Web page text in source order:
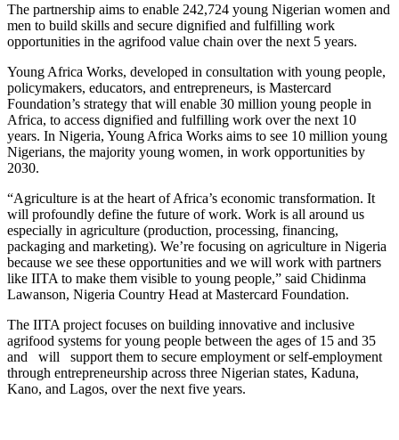
The partnership aims to enable 242,724 young Nigerian women and
men to build skills and secure dignified and fulfilling work
opportunities in the agrifood value chain over the next 5 years.
Young Africa Works, developed in consultation with young people,
policymakers, educators, and entrepreneurs, is Mastercard
Foundation’s strategy that will enable 30 million young people in
Africa, to access dignified and fulfilling work over the next 10
years. In Nigeria, Young Africa Works aims to see 10 million young
Nigerians, the majority young women, in work opportunities by
2030.
“Agriculture is at the heart of Africa’s economic transformation. It
will profoundly define the future of work. Work is all around us
especially in agriculture (production, processing, financing,
packaging and marketing). We’re focusing on agriculture in Nigeria
because we see these opportunities and we will work with partners
like IITA to make them visible to young people,” said Chidinma
Lawanson, Nigeria Country Head at Mastercard Foundation.
The IITA project focuses on building innovative and inclusive
agrifood systems for young people between the ages of 15 and 35
and will support them to secure employment or self-employment
through entrepreneurship across three Nigerian states, Kaduna,
Kano, and Lagos, over the next five years.